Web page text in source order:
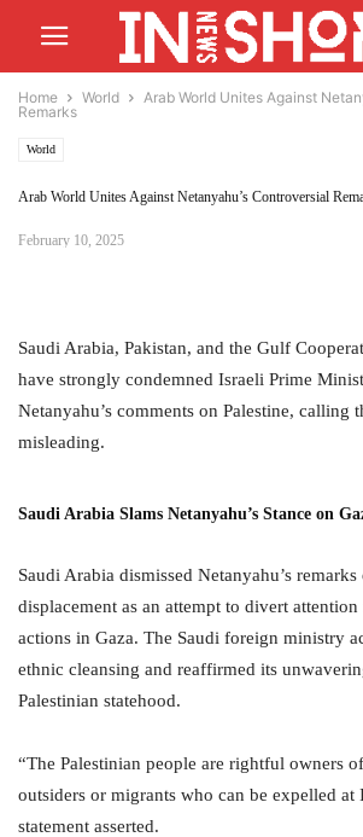
Home World
Arab World Unites Against
Remarks
World
Arab World Unites Against Netanyahu’s Controversial
February 10, 2025
Saudi Arabia, Pakistan, and the Gulf
have strongly condemned Israeli Prime
Netanyahu’s comments on Palestine, calling
misleading.
Saudi Arabia Slams Netanyahu’s Stance on
Saudi Arabia dismissed Netanyahu’s remarks
displacement as an attempt to divert
actions in Gaza. The Saudi foreign ministry
ethnic cleansing and reaffirmed its
Palestinian statehood.
“The Palestinian people are rightful owners
outsiders or migrants who can be expelled at
statement asserted.